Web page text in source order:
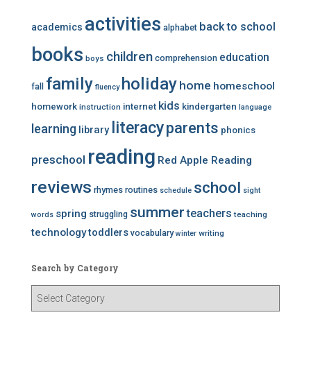
academics activities alphabet back to school
books boys children comprehension education
fall family fluency holiday home homeschool
homework instruction internet kids kindergarten language
learning library literacyparents phonics
preschool reading Red Apple Reading
reviews rhymes routines schedule school sight
words spring struggling summer teachers teaching
technologytoddlers vocabulary winter writing
Search by Category